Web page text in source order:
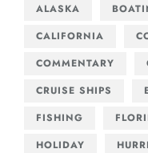
ALASKA
CALIFORNIA
COMMENTARY
CRUISE SHIPS
FISHING
HOLIDAY